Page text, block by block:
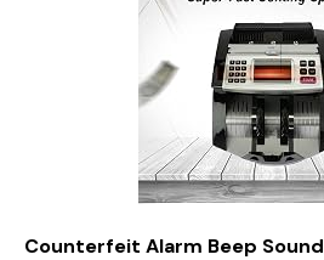
Counterfeit Alarm Beep Sound